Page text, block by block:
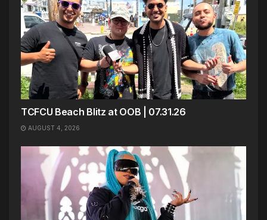
TCFCU Beach Blitz at OOB | 07.31.26
AUGUST 4, 2026